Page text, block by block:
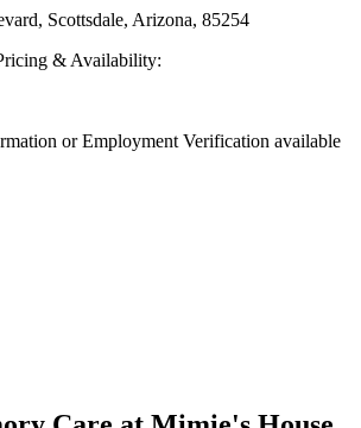
Scottsdale, Arizona, 85254
& Availability:
or Employment Verification available